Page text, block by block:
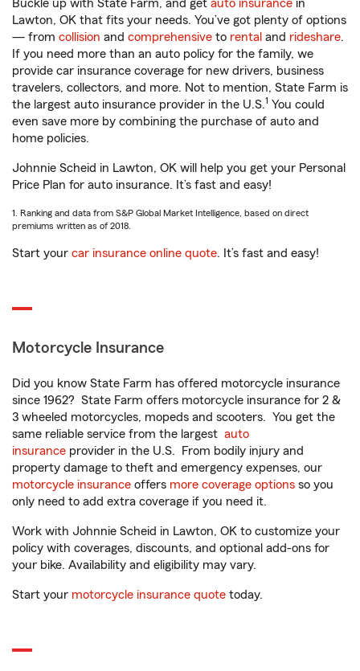
Buckle up with State Farm, and get auto insurance in
Lawton, OK that fits your needs. You’ve got plenty of options
— from collision and comprehensive to rental and rideshare.
If you need more than an auto policy for the family, we
provide car insurance coverage for new drivers, business
travelers, collectors, and more. Not to mention, State Farm is
the largest auto insurance provider in the U.S.1 You could
even save more by combining the purchase of auto and
home policies.
Johnnie Scheid in Lawton, OK will help you get your Personal
Price Plan for auto insurance. It’s fast and easy!
1. Ranking and data from S&P Global Market Intelligence, based on direct
premiums written as of 2018.
Start your car insurance online quote. It’s fast and easy!
Motorcycle Insurance
Did you know State Farm has offered motorcycle insurance
since 1962? State Farm offers motorcycle insurance for 2 &
3 wheeled motorcycles, mopeds and scooters. You get the
same reliable service from the largest auto
insurance provider in the U.S. From bodily injury and
property damage to theft and emergency expenses, our
motorcycle insurance offers more coverage options so you
only need to add extra coverage if you need it.
Work with Johnnie Scheid in Lawton, OK to customize your
policy with coverages, discounts, and optional add-ons for
your bike. Availability and eligibility may vary.
Start your motorcycle insurance quote today.